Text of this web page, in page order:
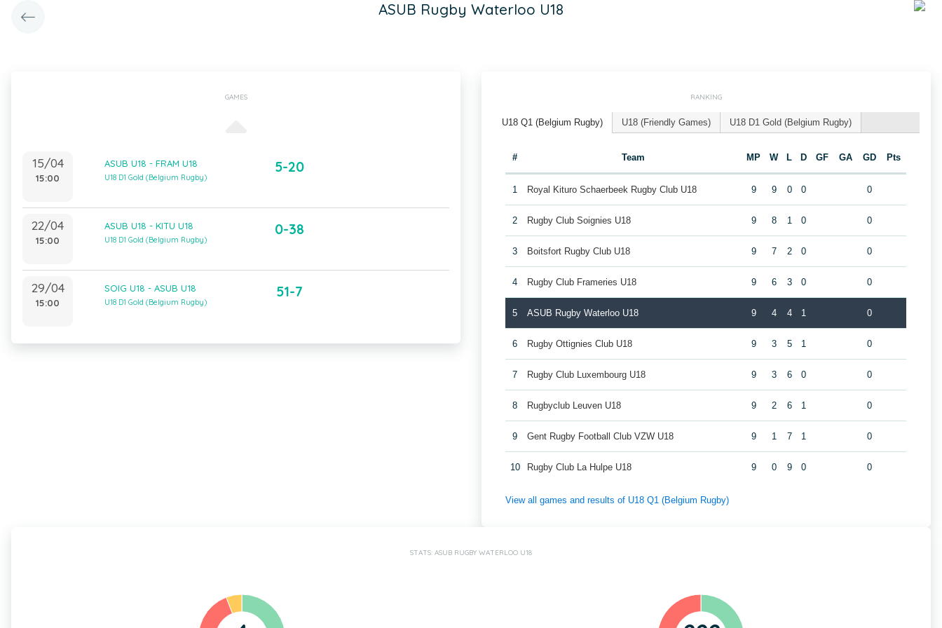
ASUB Rugby Waterloo U18
GAMES
15/04
15:00
ASUB U18 - FRAM U18
U18 D1 Gold (Belgium Rugby)
5-20
22/04
15:00
ASUB U18 - KITU U18
U18 D1 Gold (Belgium Rugby)
0-38
29/04
15:00
SOIG U18 - ASUB U18
U18 D1 Gold (Belgium Rugby)
51-7
RANKING
U18 Q1 (Belgium Rugby) U18 (Friendly Games) U18 D1 Gold (Belgium Rugby)
# Team MP W L D GF GA GD Pts
1 Royal Kituro Schaerbeek Rugby Club U18 9 9 0 0 0
2 Rugby Club Soignies U18 9 8 1 0 0
3 Boitsfort Rugby Club U18 9 7 2 0 0
4 Rugby Club Frameries U18 9 6 3 0 0
5 ASUB Rugby Waterloo U18 9 4 4 1 0
6 Rugby Ottignies Club U18 9 3 5 1 0
7 Rugby Club Luxembourg U18 9 3 6 0 0
8 Rugbyclub Leuven U18 9 2 6 1 0
9 Gent Rugby Football Club VZW U18 9 1 7 1 0
10 Rugby Club La Hulpe U18 9 0 9 0 0
View all games and results of U18 Q1 (Belgium Rugby)
STATS: ASUB RUGBY WATERLOO U18